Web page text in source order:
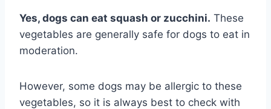
Yes, dogs can eat squash or zucchini. These
vegetables are generally safe for dogs to eat in
moderation.
However, some dogs may be allergic to these
vegetables, so it is always best to check with